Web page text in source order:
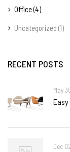
Office(4)
Uncategorized (1)
RECENT POSTS
May
Easy
Dec